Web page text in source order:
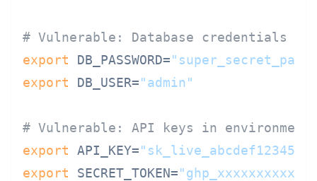
# Vulnerable: Database credentials in
export DB_PASSWORD=
export DB_USER="admin"
# Vulnerable: API keys in environment
export API_KEY=
export SECRET_TOKEN=